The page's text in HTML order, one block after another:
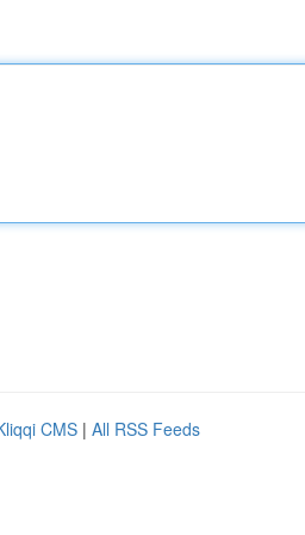
CMS | All RSS Feeds